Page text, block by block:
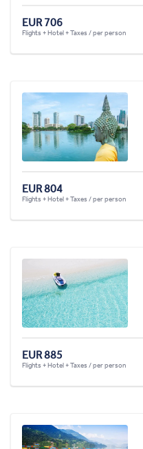
EUR 706
Flights + Hotel + Taxes / per person
EUR 804
Flights + Hotel + Taxes / per person
EUR 885
Flights + Hotel + Taxes / per person